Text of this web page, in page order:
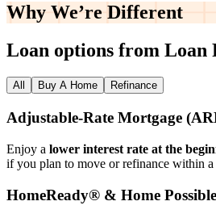
Why We’re Different
Loan options from Loan
All Buy A Home Refinance
Adjustable‑Rate Mortgage
Enjoy a lower interest rate at the
if you plan to move or refinance within a
HomeReady® & Home